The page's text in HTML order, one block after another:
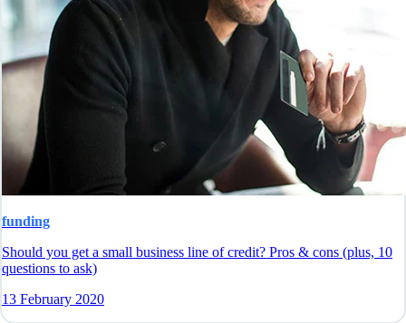
funding
Should you get a small business line of credit? Pros & cons (plus, 10
questions to ask)
13 February 2020